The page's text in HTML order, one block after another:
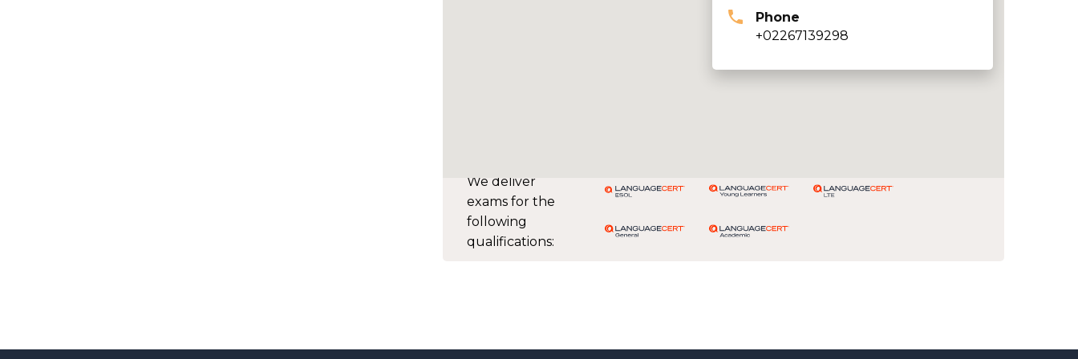
We deliver
exams for the
following
qualifications:
Phone
+02267139298